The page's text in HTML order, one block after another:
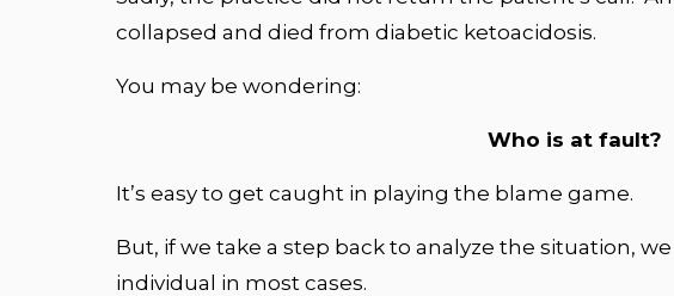
collapsed and died from diabetic ketoacidosis.
You may be wondering:
Who is at fault?
It’s easy to get caught in playing the blame game.
But, if we take a step back to analyze the situation,
individual in most cases.